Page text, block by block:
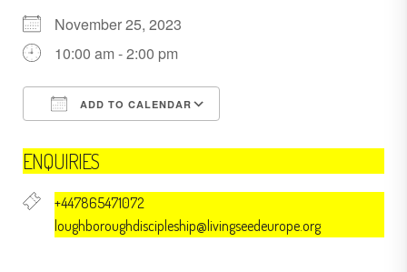
November 25, 2023
10:00 am - 2:00 pm
ADD TO CALENDAR
ENQUIRIES
+447865471072
loughboroughdiscipleship@livingseedeurope.org